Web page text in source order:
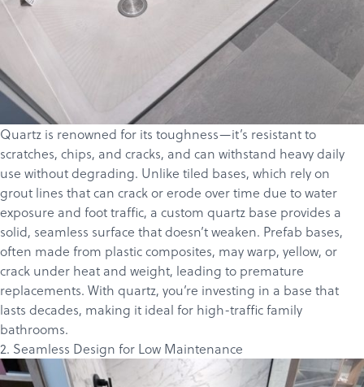
Quartz is renowned for its toughness—it’s resistant to
scratches, chips, and cracks, and can withstand heavy daily
use without degrading. Unlike tiled bases, which rely on
grout lines that can crack or erode over time due to water
exposure and foot traffic, a custom quartz base provides a
solid, seamless surface that doesn’t weaken. Prefab bases,
often made from plastic composites, may warp, yellow, or
crack under heat and weight, leading to premature
replacements. With quartz, you’re investing in a base that
lasts decades, making it ideal for high-traffic family
bathrooms.
2. Seamless Design for Low Maintenance